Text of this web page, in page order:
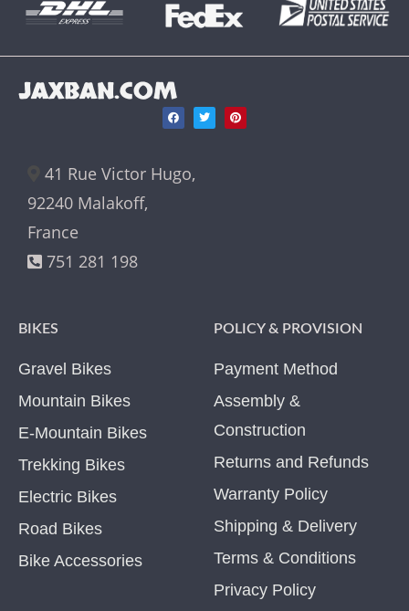
JAXBAN.COM
41 Rue Victor Hugo,
92240 Malakoff,
France
751 281 198
BIKES
Gravel Bikes
Mountain Bikes
E-Mountain Bikes
Trekking Bikes
Electric Bikes
Road Bikes
Bike Accessories
POLICY & PROVISION
Payment Method
Assembly &
Construction
Returns and Refunds
Warranty Policy
Shipping & Delivery
Terms & Conditions
Privacy Policy